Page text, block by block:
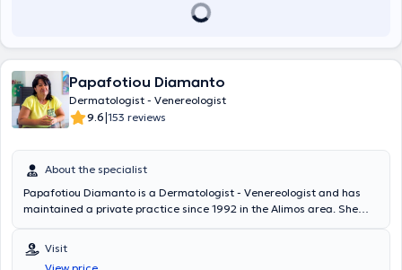
Papafotiou Diamanto
Dermatologist - Venereologist
9.6|153 reviews
About the specialist
Papafotiou Diamanto is a Dermatologist - Venereologist and has
maintained a private practice since 1992 in the Alimos area. She
and completed her specialty at the Dermatological Hospital of
Thessaloniki. The doctor performs clinical examination, diagnosis,
Visit